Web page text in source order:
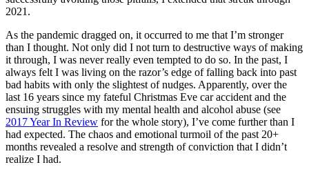
2021.
As the pandemic dragged on, it occurred to me that I’m stronger
than I thought. Not only did I not turn to destructive ways of making
it through, I was never really even tempted to do so. In the past, I
always felt I was living on the razor’s edge of falling back into past
bad habits with only the slightest of nudges. Apparently, over the
last 16 years since my fateful Christmas Eve car accident and the
ensuing struggles with my mental health and alcohol abuse (see
2017 Year In Review for the whole story), I’ve come further than I
had expected. The chaos and emotional turmoil of the past 20+
months revealed a resolve and strength of conviction that I didn’t
realize I had.